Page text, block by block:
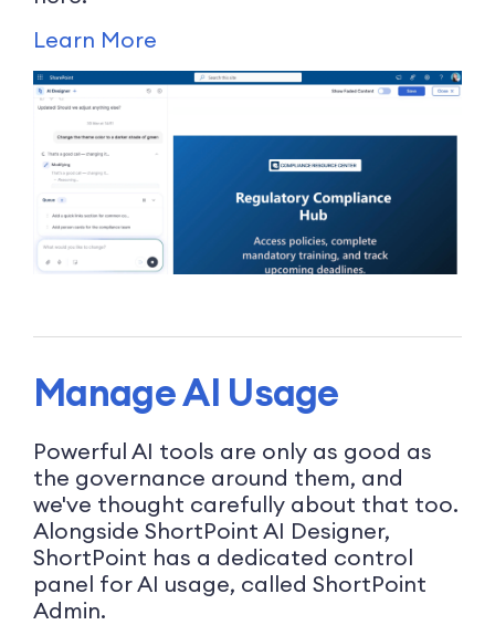
Learn More
Manage AI Usage
Powerful AI tools are only as good as
the governance around them, and
we've thought carefully about that too.
Alongside ShortPoint AI Designer,
ShortPoint has a dedicated control
panel for AI usage, called ShortPoint
Admin.